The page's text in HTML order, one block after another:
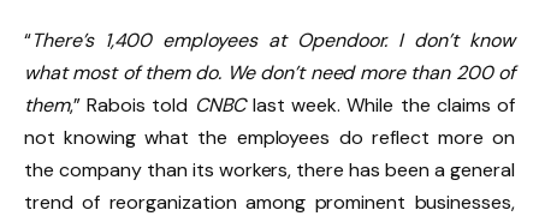
“There’s 1,400 employees at Opendoor. I don’t know
what most of them do. We don’t need more than 200 of
them,” Rabois told CNBClast week. While the claims of
not knowing what the employees do reflect more on
the company than its workers, there has been a general
trend of reorganization among prominent businesses,